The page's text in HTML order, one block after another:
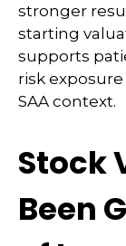
stronger
starting
supports
risk
SAA context.
Stock
Been